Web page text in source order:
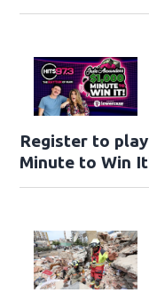
Register to
Minute to Win